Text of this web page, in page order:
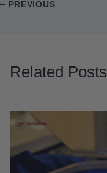
PREVIOUS
Related Posts